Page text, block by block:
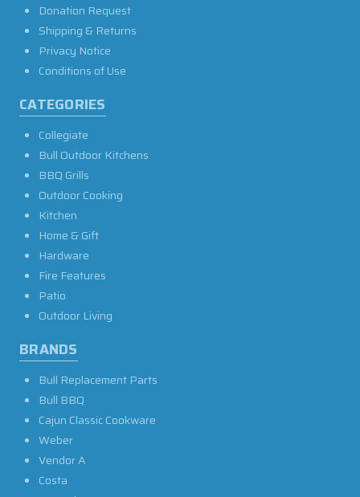
Donation Request
Shipping & Returns
Privacy Notice
Conditions of Use
CATEGORIES
Collegiate
Bull Outdoor Kitchens
BBQ Grills
Outdoor Cooking
Kitchen
Home & Gift
Hardware
Fire Features
Patio
Outdoor Living
BRANDS
Bull Replacement Parts
Bull BBQ
Cajun Classic Cookware
Weber
Vendor A
Costa